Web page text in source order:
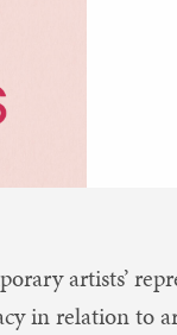
artists’
in relation